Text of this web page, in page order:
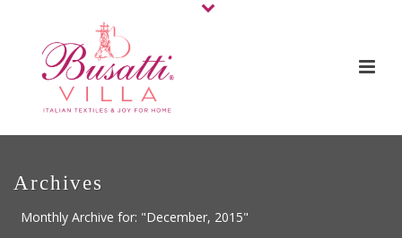
Archives
Monthly Archive for: "December, 2015"